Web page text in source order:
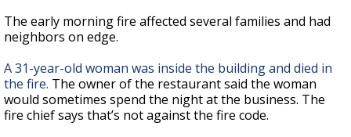
The early morning fire affected several families and had
neighbors on edge.
A 31-year-old woman was inside the building and died in
the fire. The owner of the restaurant said the woman
would sometimes spend the night at the business. The
fire chief says that’s not against the fire code.